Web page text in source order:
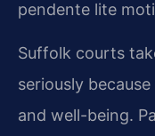
pendente lite
Suffolk courts
seriously
and well-being.